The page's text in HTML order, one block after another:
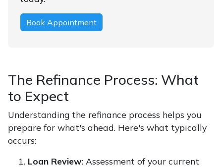
Book Appointment
The Refinance Process: What
to Expect
Understanding the refinance process helps you
prepare for what's ahead. Here's what typically
occurs:
Loan Review: Assessment of your current